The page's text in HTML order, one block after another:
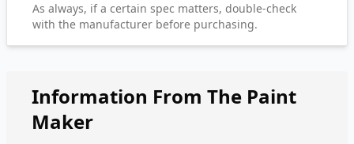
As always, if a certain spec matters, double-check
with the manufacturer before purchasing.
Information From The Paint
Maker